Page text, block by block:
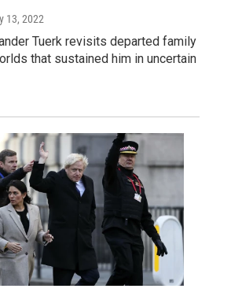
13, 2022
Tuerk revisits departed family
that sustained him in uncertain